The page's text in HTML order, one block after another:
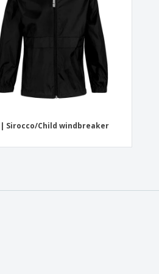
| Sirocco/Child windbreaker